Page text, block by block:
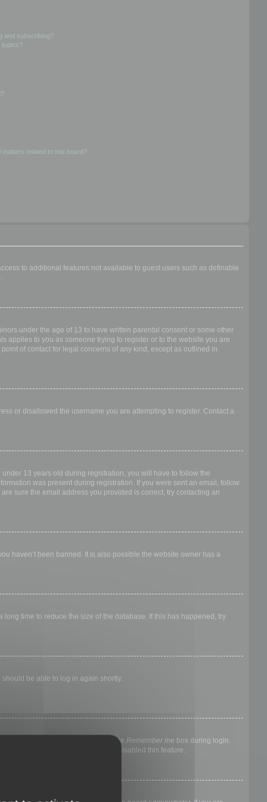
and subscribing?
topics?
related to this board?
to additional features not available to guest users such as definable
under the age of 13 to have written parental consent or some other
applies to you as someone trying to register or to the website you are
of contact for legal concerns of any kind, except as outlined in
or disallowed the username you are attempting to register. Contact a
13 years old during registration, you will have to follow the
was present during registration. If you were sent an email, follow
sure the email address you provided is correct, try contacting an
haven’t been banned. It is also possible the website owner has a
time to reduce the size of the database. If this has happened, try
be able to log in again shortly.
else. To stay logged in, check the Remember me box during login.
means a board administrator has disabled this feature.